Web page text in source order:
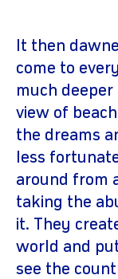
It then
come to
much
view of
the dreams
less
around from
taking the
it. They
world and
see the